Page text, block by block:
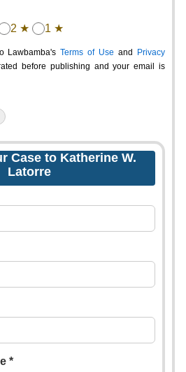
2 ★ 1 ★
Lawbamba's Terms of Use and
Privacy
before publishing and your email is
Case to Katherine W.
Latorre
*